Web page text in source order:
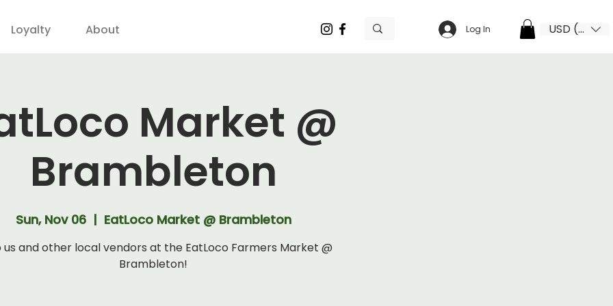
Loyalty About Log In USD ($)
Market @
Brambleton
Sun, Nov 06
  |
EatLoco Market @ Brambleton
us and other local vendors at the EatLoco Farmers Market @
Brambleton!